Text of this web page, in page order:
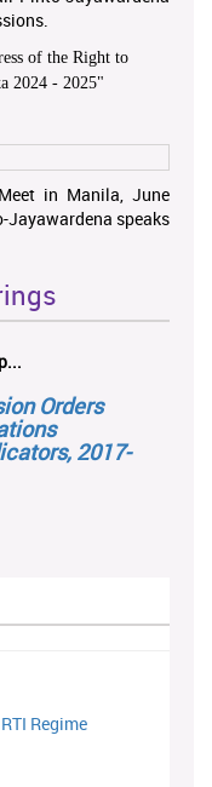
of the Right to
2024 - 2025"
in Manila, June
Jayawardena speaks
Orders
2017-
Regime